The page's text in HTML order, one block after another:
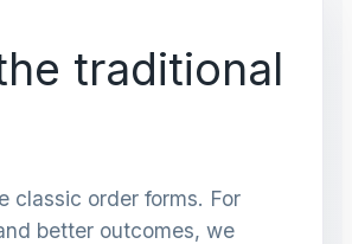
traditional
classic order forms. For
better outcomes, we